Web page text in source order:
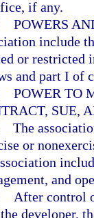
if any.
POWERS
include
or restricted
and part I of
POWER TO
SUE,
The
or
and
After control
developer,